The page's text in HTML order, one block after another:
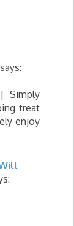
says:
Simply
treat
enjoy